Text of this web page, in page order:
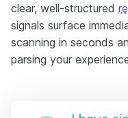
clear, well-structured
signals surface
scanning in seconds
parsing your